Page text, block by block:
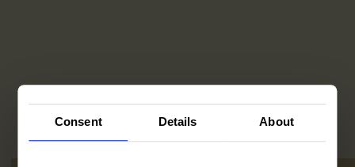
Consent Details About